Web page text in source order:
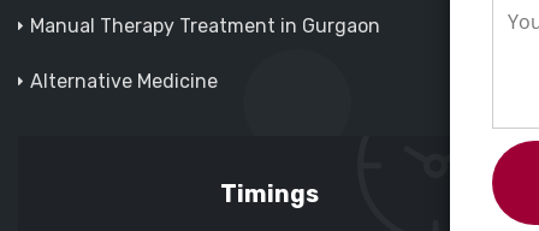
Manual Therapy Treatment in Gurgaon
Alternative Medicine
Timings